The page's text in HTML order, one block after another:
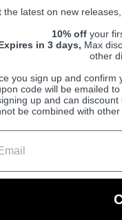
to Ball
the latest on new
10% off your
in 3 days, Max
other
you sign up and confirm
code will be emailed
up and can
be combined with other